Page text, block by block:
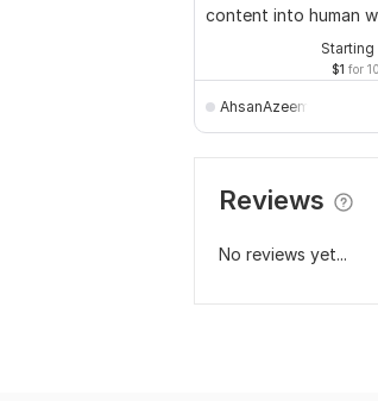
content into human
Starting
$1 for
AhsanAzeem
Reviews
No reviews yet...